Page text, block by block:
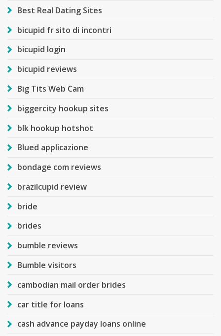
Best Real Dating Sites
bicupid fr sito di incontri
bicupid login
bicupid reviews
Big Tits Web Cam
biggercity hookup sites
blk hookup hotshot
Blued applicazione
bondage com reviews
brazilcupid review
bride
brides
bumble reviews
Bumble visitors
cambodian mail order brides
car title for loans
cash advance payday loans online